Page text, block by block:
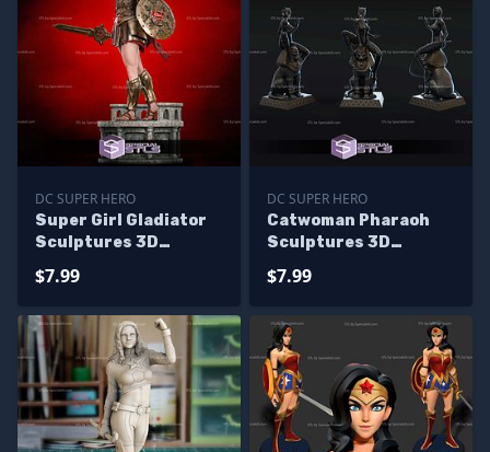
DC SUPER HERO
Super Girl Gladiator
Sculptures 3D
$7.99
DC SUPER HERO
Catwoman Pharaoh
Sculptures 3D
$7.99